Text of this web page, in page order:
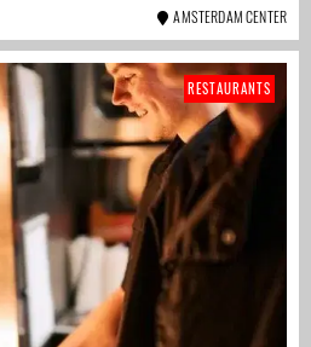
AMSTERDAM CENTER
RESTAURANTS